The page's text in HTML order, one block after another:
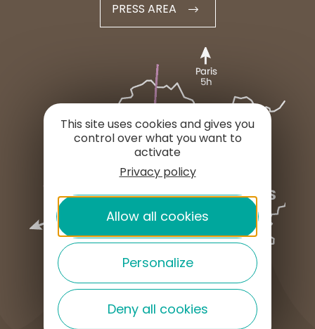
PRESS AREA
This site uses cookies and gives you
control over what you want to
activate
Privacy policy
Allow all cookies
Personalize
Deny all cookies